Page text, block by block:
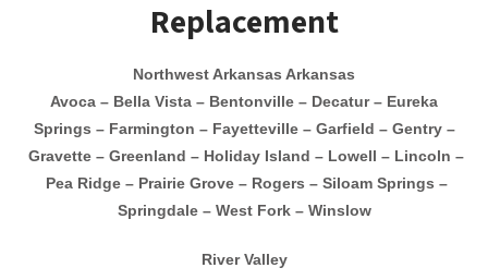
Replacement
Northwest Arkansas Arkansas
Avoca – Bella Vista – Bentonville – Decatur – Eureka
Springs – Farmington – Fayetteville – Garfield – Gentry –
Gravette – Greenland – Holiday Island – Lowell – Lincoln –
Pea Ridge – Prairie Grove – Rogers – Siloam Springs –
Springdale – West Fork – Winslow
River Valley